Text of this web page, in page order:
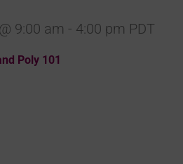
Poly 101
9:00 am - 4:00 pm PDT